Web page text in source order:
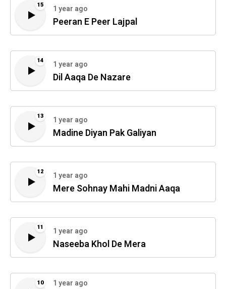
15 1 year ago
Peeran E Peer Lajpal
14 1 year ago
Dil Aaqa De Nazare
13 1 year ago
Madine Diyan Pak Galiyan
12 1 year ago
Mere Sohnay Mahi Madni Aaqa
11 1 year ago
Naseeba Khol De Mera
10 1 year ago